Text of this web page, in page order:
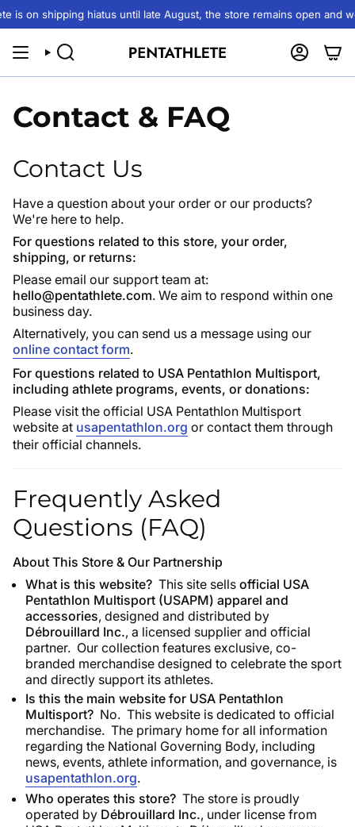
Skip
to
is on shipping hiatus until late August, the store remains open and we
SEARCH
Contact & FAQ
Contact Us
Have a question about your order or our products?
We're here to help.
For questions related to this store, your order,
shipping, or returns:
Please email our support team at:
hello@pentathlete.com. We aim to respond within one
business day.
Alternatively, you can send us a message using our
online contact form.
For questions related to USA Pentathlon Multisport,
including athlete programs, events, or donations:
Please visit the official USA Pentathlon Multisport
website at usapentathlon.org or contact them through
their official channels.
Frequently Asked
Questions (FAQ)
About This Store & Our Partnership
What is this website? This site sells official USA
Pentathlon Multisport (USAPM) apparel and
accessories, designed and distributed by
Débrouillard Inc., a licensed supplier and official
partner. Our collection features exclusive, co-
branded merchandise designed to celebrate the sport
and directly support its athletes.
Is this the main website for USA Pentathlon
Multisport? No. This website is dedicated to official
merchandise. The primary home for all information
regarding the National Governing Body, including
news, events, athlete information, and governance, is
usapentathlon.org.
Who operates this store? The store is proudly
operated by Débrouillard Inc., under license from